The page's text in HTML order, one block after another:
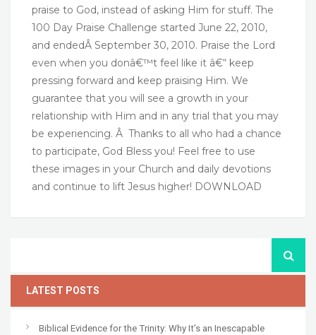
praise to God, instead of asking Him for stuff. The
100 Day Praise Challenge started June 22, 2010,
and endedÂ September 30, 2010. Praise the Lord
even when you donâ€™t feel like it â€“ keep
pressing forward and keep praising Him. We
guarantee that you will see a growth in your
relationship with Him and in any trial that you may
be experiencing. Â Thanks to all who had a chance
to participate, God Bless you! Feel free to use
these images in your Church and daily devotions
and continue to lift Jesus higher! DOWNLOAD
LATEST POSTS
Biblical Evidence for the Trinity: Why It’s an Inescapable